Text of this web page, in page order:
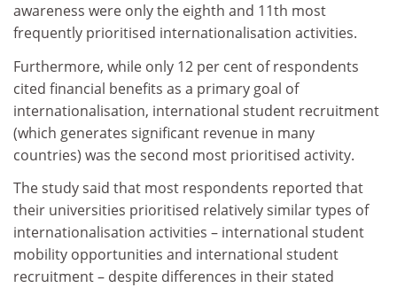
awareness were only the eighth and 11th most
frequently prioritised internationalisation activities.
Furthermore, while only 12 per cent of respondents
cited financial benefits as a primary goal of
internationalisation, international student recruitment
(which generates significant revenue in many
countries) was the second most prioritised activity.
The study said that most respondents reported that
their universities prioritised relatively similar types of
internationalisation activities – international student
mobility opportunities and international student
recruitment – despite differences in their stated